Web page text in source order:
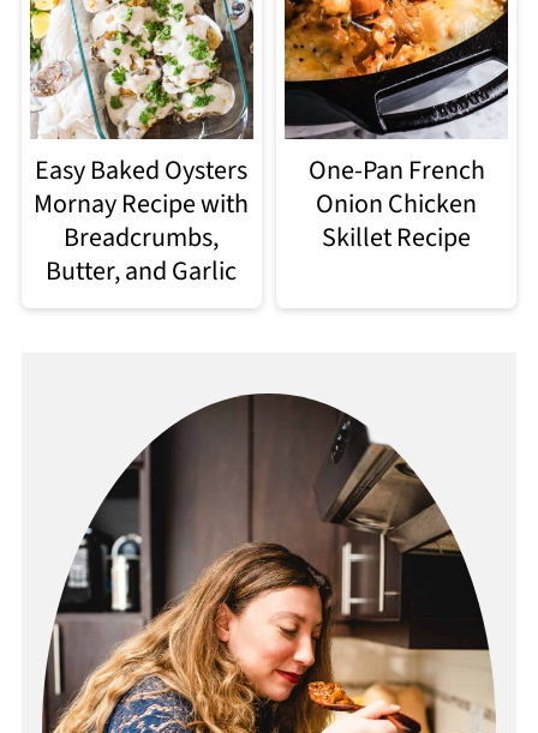
Easy Baked Oysters
Mornay Recipe with
Breadcrumbs,
Butter, and Garlic
One-Pan French
Onion Chicken
Skillet Recipe